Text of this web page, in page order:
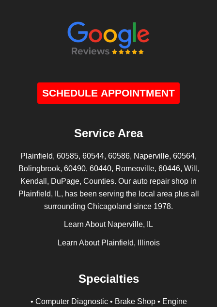
SCHEDULE APPOINTMENT
Service Area
Plainfield, 60585, 60544, 60586, Naperville, 60564,
Bolingbrook, 60490, 60440, Romeoville, 60446, Will,
Kendall, DuPage, Counties. Our auto repair shop in
Plainfield, IL, has been serving the local area plus all
surrounding Chicagoland since 1978.
Learn About Naperville, IL
Learn About Plainfield, Illinois
Specialties
• Computer Diagnostic • Brake Shop • Engine